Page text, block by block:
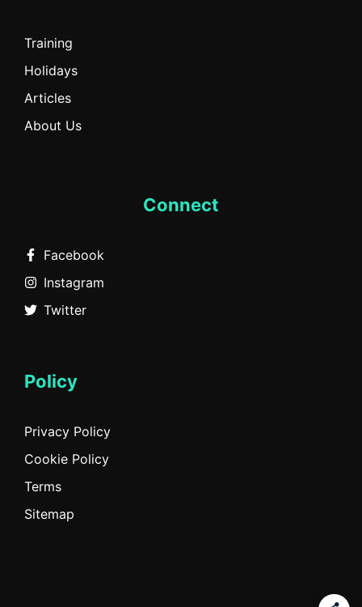
Training
Holidays
Articles
About Us
Connect
Facebook
Instagram
Twitter
Policy
Privacy Policy
Cookie Policy
Terms
Sitemap